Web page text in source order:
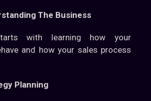
The Business
with learning how your
and how your sales process
Planning